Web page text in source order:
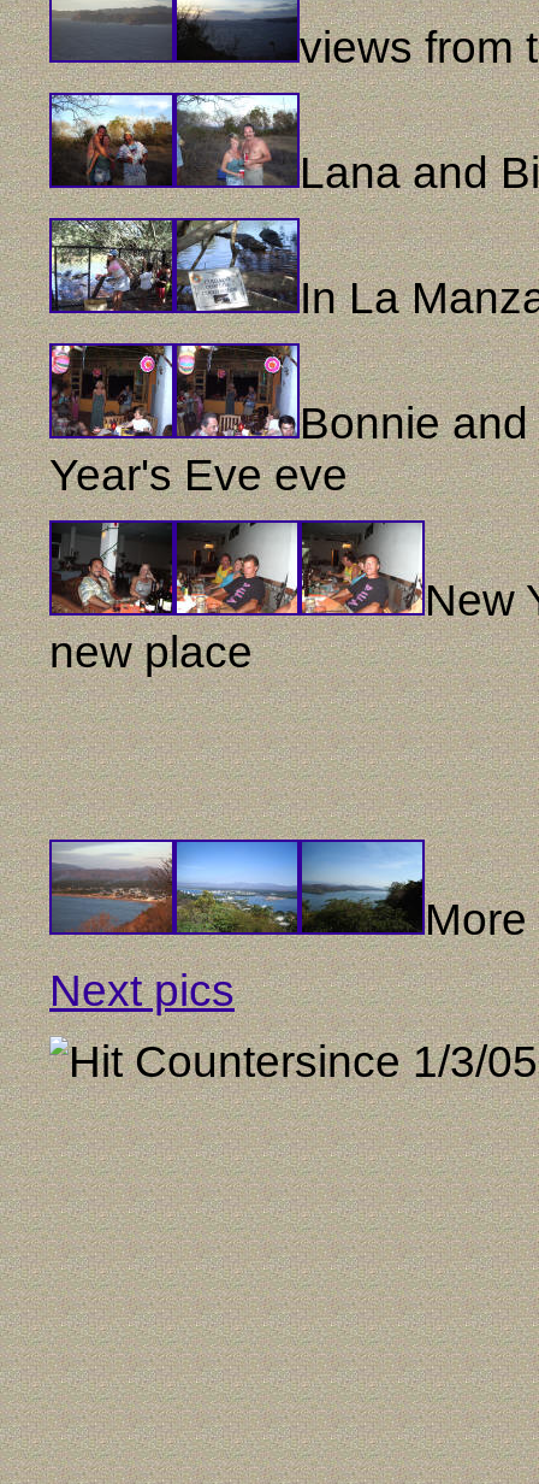
views from
Lana and
In La
Bonnie
Year's Eve eve
New
new place
More
Next pics
since 1/3/05